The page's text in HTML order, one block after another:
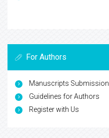
For Authors
Manuscripts Submission
Guidelines for Authors
Register with Us